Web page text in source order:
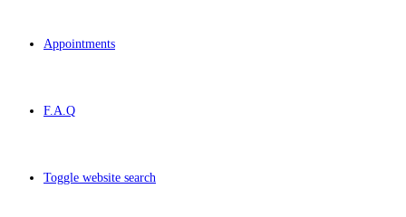
Appointments
F.A.Q
Toggle website search